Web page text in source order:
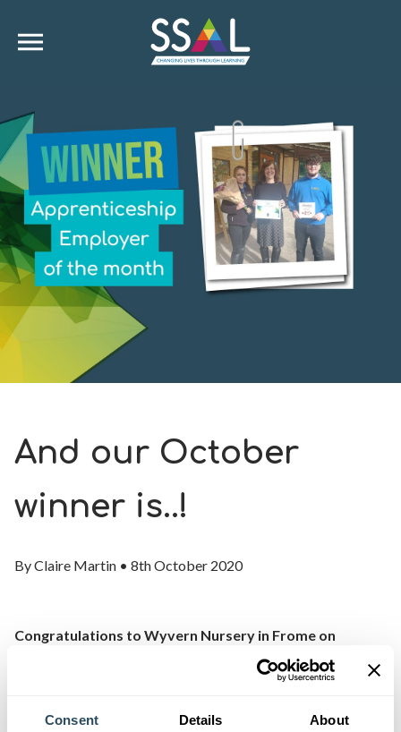
Consent Details About
And our October
winner is..!
ByClaire Martin • 8th October 2020
Congratulations to Wyvern Nursery in Frome on
becoming the latest winner of our Apprenticeship
We’ve been working with Sue Knee, Wyvern Nursery